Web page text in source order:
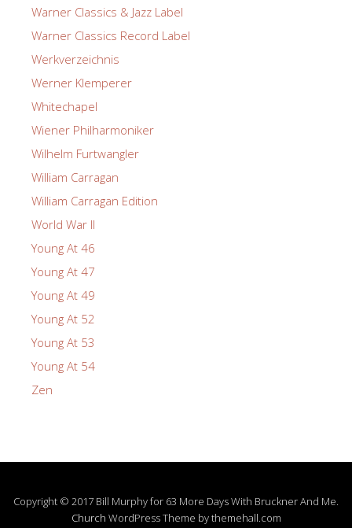
Warner Classics & Jazz Label
Warner Classics Record Label
Werkverzeichnis
Werner Klemperer
Whitechapel
Wiener Philharmoniker
Wilhelm Furtwangler
William Carragan
William Carragan Edition
World War II
Young At 46
Young At 47
Young At 49
Young At 52
Young At 53
Young At 54
Zen
Copyright © 2017 Bill Murphy for 63 More Days With Bruckner And Me.
Church WordPress Theme by themehall.com